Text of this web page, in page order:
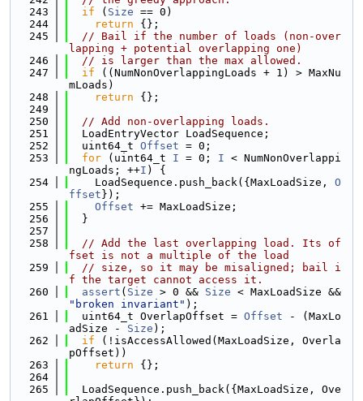
  243
if ( Size == 0)
  244
return {};
  245
// Bail if the number of loads (non-over
lapping + potential overlapping one)
  246
// is larger than the max allowed.
  247
if ((NumNonOverlappingLoads + 1) > MaxNu
mLoads)
  248
return {};
  249
  250
// Add non-overlapping loads.
  251
  LoadEntryVector LoadSequence;
  252
  uint64_t
Offset = 0;
  253
for (uint64_t I = 0; I < NumNonOverlappi
ngLoads; ++I ) {
  254
    LoadSequence.push_back({MaxLoadSize,
O
ffset });
  255
Offset += MaxLoadSize;
  256
  }
  257
  258
// Add the last overlapping load. Its of
fset is not a multiple of the load
  259
// size, so it may be misaligned; bail i
f the target cannot access it.
  260
assert ( Size > 0 && Size
"broken invariant" );
  261
  uint64_t OverlapOffset =
Offset - (MaxLo
adSize - Size );
  262
if (!isAccessAllowed(MaxLoadSize, Overla
pOffset))
  263
return {};
  264
  265
  LoadSequence.push_back({MaxLoadSize, Ove